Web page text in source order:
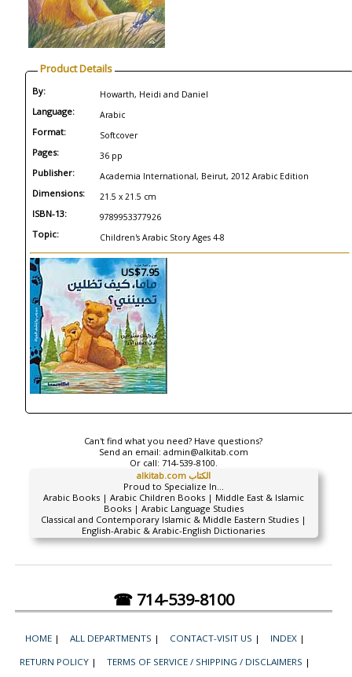
Product Details
By: Howarth, Heidi and Daniel
Language: Arabic
Format: Softcover
Pages: 36 pp
Publisher: Academia International, Beirut, 2012 Arabic Edition
Dimensions: 21.5 x 21.5 cm
ISBN-13: 9789953377926
Topic: Children's Arabic Story Ages 4-8
US$7.95
Can't find what you need? Have questions?
Send an email: admin@alkitab.com
Or call: 714-539-8100.
alkitab.com الكتاب
Proud to Specialize In...
Arabic Books | Arabic Children Books | Middle East & Islamic
Books | Arabic Language Studies
Classical and Contemporary Islamic & Middle Eastern Studies |
English-Arabic & Arabic-English Dictionaries
☎ 714-539-8100
HOME | ALL DEPARTMENTS | CONTACT-VISIT US | INDEX |
RETURN POLICY | TERMS OF SERVICE / SHIPPING / DISCLAIMERS |